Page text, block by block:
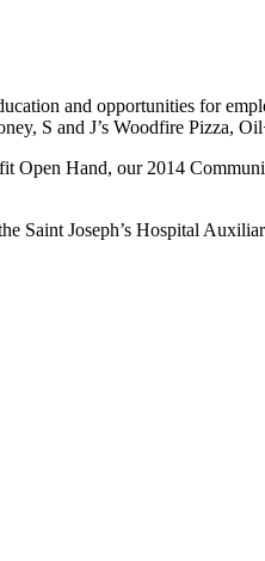
and opportunities for
S and J’s Woodfire Pizza,
Open Hand, our 2014
Saint Joseph’s Hospital